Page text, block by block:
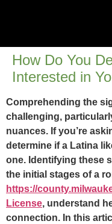
How Do You
Interested in
Comprehending the
challenging,
nuances. If you’re
determine if a Latina
one. Identifying these
the initial stages of a
https://
License, understand
connection. In this